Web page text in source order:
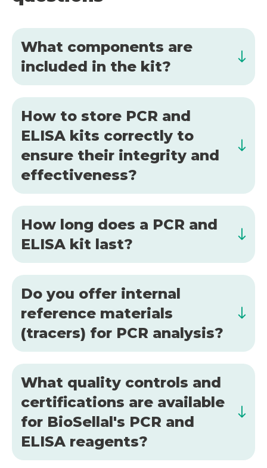
What components are
included in the kit?
How to store PCR and
ELISA kits correctly to
ensure their integrity and
effectiveness?
How long does a PCR and
ELISA kit last?
Do you offer internal
reference materials
(tracers) for PCR analysis?
What quality controls and
certifications are available
for BioSellal's PCR and
ELISA reagents?